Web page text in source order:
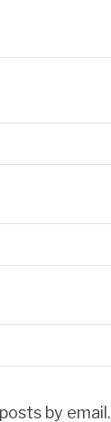
by email.